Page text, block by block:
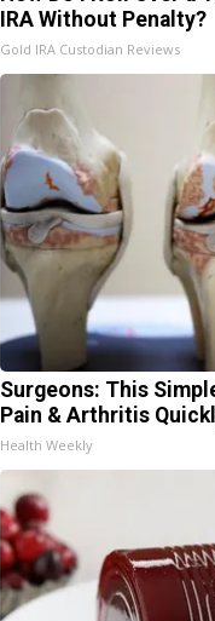
IRA Without Penalty?
Gold IRA Custodian Reviews
Surgeons: This
Pain & Arthritis
Health Weekly